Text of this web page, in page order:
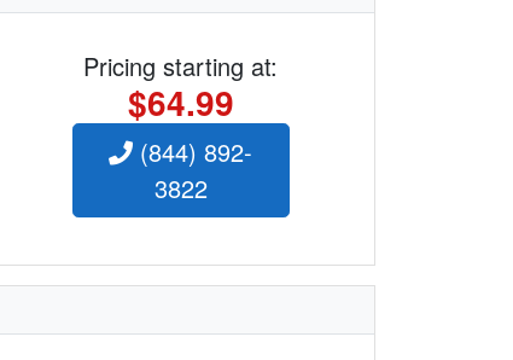
Pricing starting at:
$64.99
(844) 892-
3822